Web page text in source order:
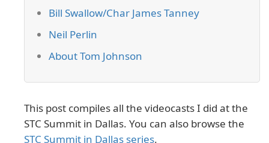
Bill Swallow/Char James Tanney
Neil Perlin
About Tom Johnson
This post compiles all the videocasts I did at the
STC Summit in Dallas. You can also browse the
STC Summit in Dallas series.